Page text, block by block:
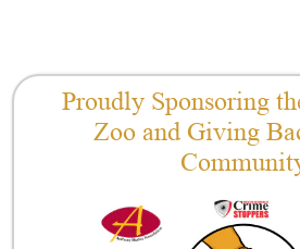
Proudly Sponsoring
Zoo and Giving